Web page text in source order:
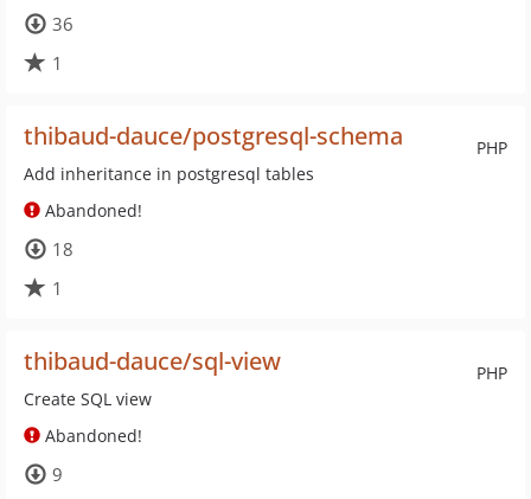
36
1
PHP
thibaud-dauce/postgresql-schema
Add inheritance in postgresql tables
Abandoned!
18
1
PHP
thibaud-dauce/sql-view
Create SQL view
Abandoned!
9